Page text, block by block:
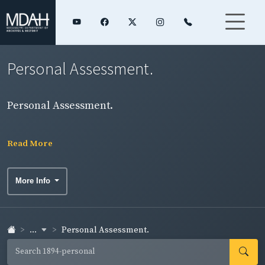
Personal Assessment.
Personal Assessment.
Read More
More Info
... Personal Assessment.